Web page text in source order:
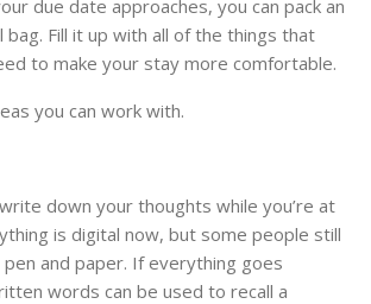
due date approaches, you can pack an
Fill it up with all of the things that
to make your stay more comfortable.
you can work with.
down your thoughts while you’re at
is digital now, but some people still
and paper. If everything goes
words can be used to recall a